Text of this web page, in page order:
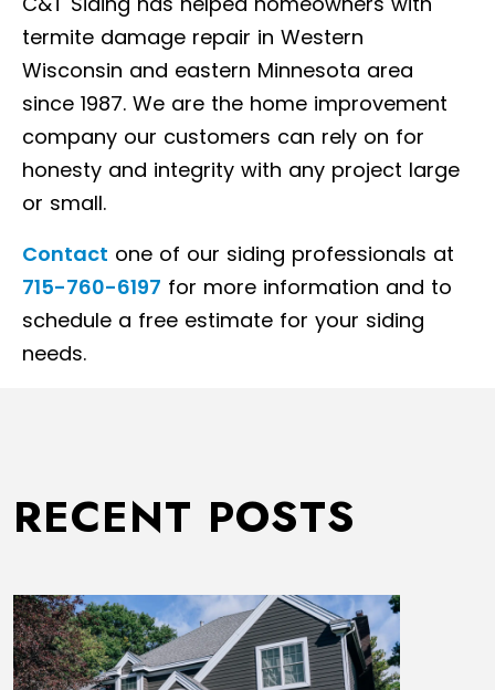
termite damage repair in Western
Wisconsin and eastern Minnesota area
since 1987. We are the home improvement
company our customers can rely on for
honesty and integrity with any project large
or small.
Contact one of our siding professionals at
715-760-6197 for more information and to
schedule a free estimate for your siding
needs.
RECENT POSTS